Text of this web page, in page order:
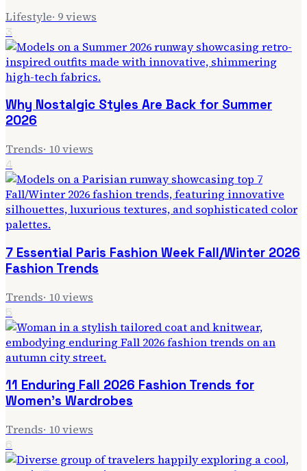
Lifestyle· 9views
3
Why Nostalgic Styles Are Back for Summer
2026
Trends· 10views
4
7 Essential Paris Fashion Week Fall/Winter 2026
Fashion Trends
Trends· 10views
5
11 Enduring Fall 2026 Fashion Trends for
Women's Wardrobes
Trends· 10views
6